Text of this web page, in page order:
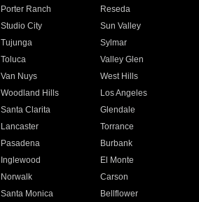
Porter Ranch
Reseda
Studio City
Sun Valley
Tujunga
Sylmar
Toluca
Valley Glen
Van Nuys
West Hills
Woodland Hills
Los Angeles
Santa Clarita
Glendale
Lancaster
Torrance
Pasadena
Burbank
Inglewood
El Monte
Norwalk
Carson
Santa Monica
Bellflower